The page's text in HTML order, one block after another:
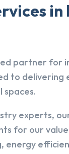
in
partner for
to
experts,
for our